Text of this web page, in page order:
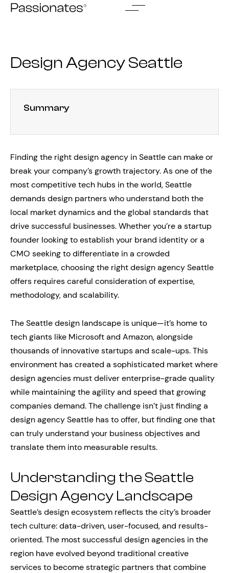
Skip
Design Agency Seattle
Summary
Finding the right design agency in Seattle can make or
break your company’s growth trajectory. As one of the
most competitive tech hubs in the world, Seattle
demands design partners who understand both the
local market dynamics and the global standards that
drive successful businesses. Whether you’re a startup
founder looking to establish your brand identity or a
CMO seeking to differentiate in a crowded
marketplace, choosing the right design agency Seattle
offers requires careful consideration of expertise,
methodology, and scalability.
The Seattle design landscape is unique—it’s home to
tech giants like Microsoft and Amazon, alongside
thousands of innovative startups and scale-ups. This
environment has created a sophisticated market where
design agencies must deliver enterprise-grade quality
while maintaining the agility and speed that growing
companies demand. The challenge isn’t just finding a
design agency Seattle has to offer, but finding one that
can truly understand your business objectives and
translate them into measurable results.
Understanding the Seattle
Design Agency Landscape
Seattle’s design ecosystem reflects the city’s broader
tech culture: data-driven, user-focused, and results-
oriented. The most successful design agencies in the
region have evolved beyond traditional creative
services to become strategic partners that combine